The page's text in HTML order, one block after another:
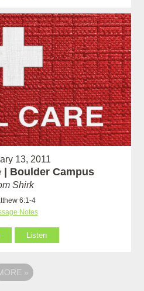
13, 2011
| Boulder Campus
Shirk
6:1-4
Notes
Listen
»